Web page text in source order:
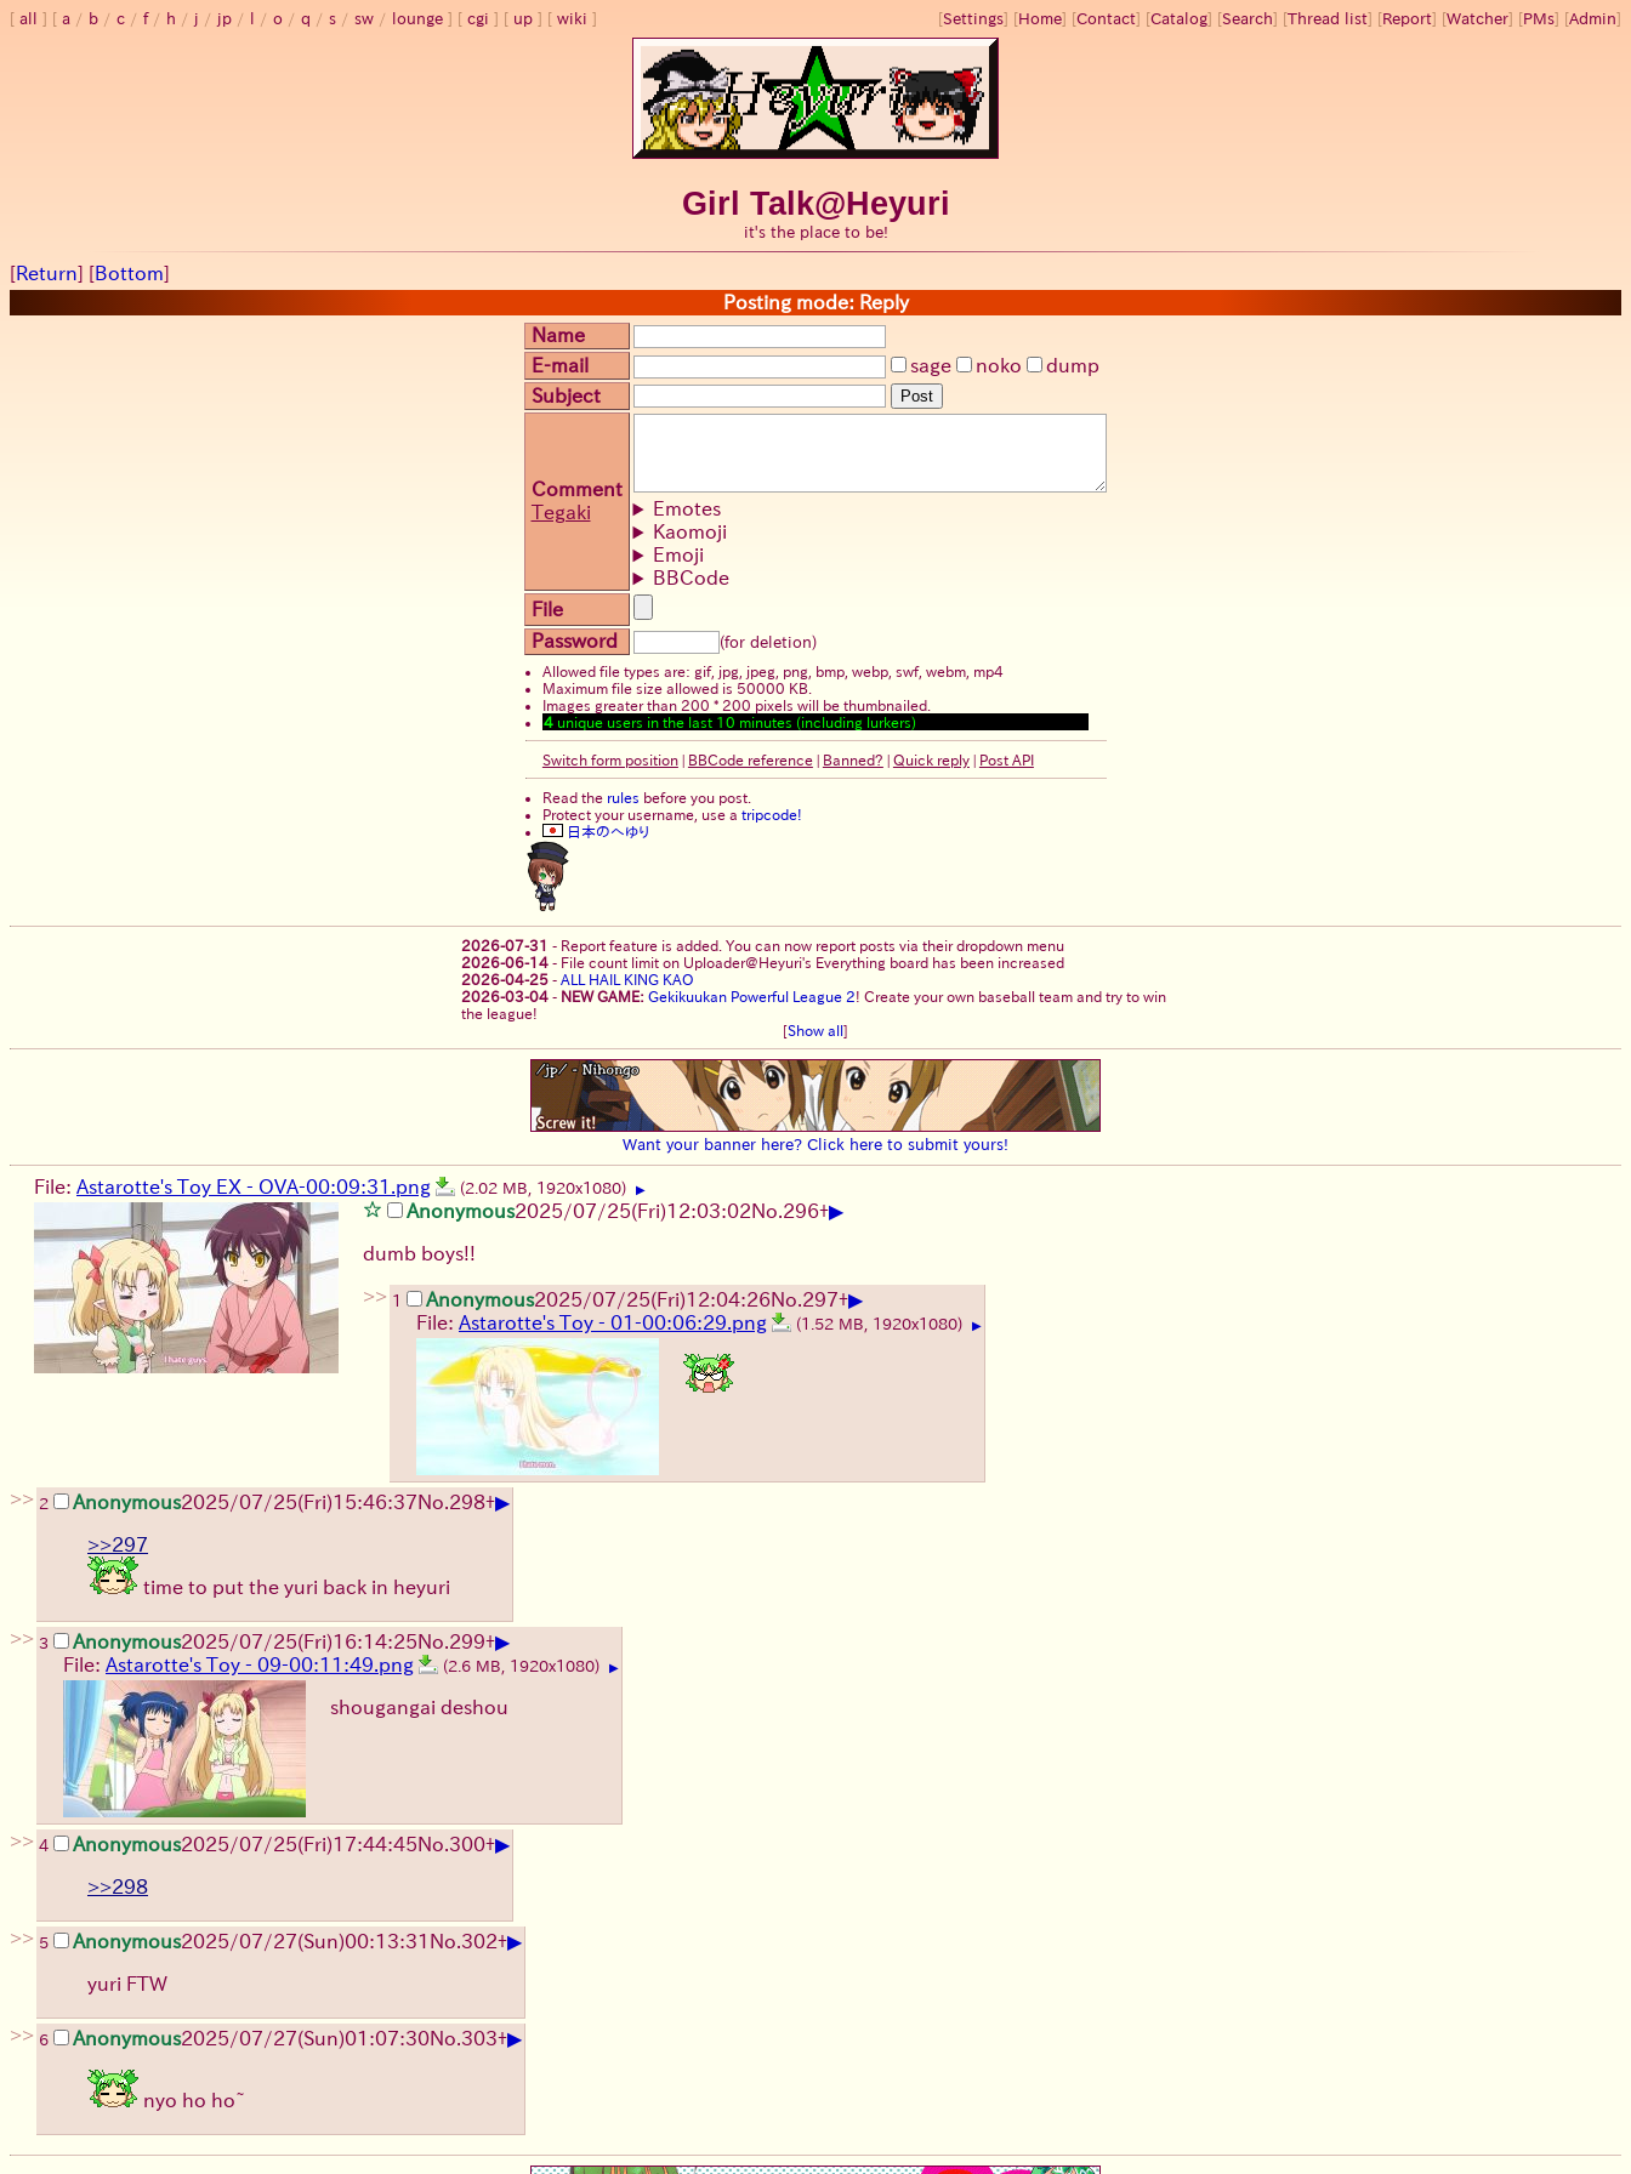
all a / b / c / f/ h / j / jp / / o / q / s / sw / lounge cgi up wiki [Settings] [Home] [Contact] [Catalog] [Search] [Thread list] [Report] [Watcher] [PMs] [Admin]
Girl Talk@Heyuri
it's the place to be!
[Return] [Bottom]
Posting mode: Reply
Name
E-mail
sage noko
dump
Subject
Post
Comment
Tegaki
Emotes
Kaomoji
Emoji
BBCode
File
Password
(for deletion)
Allowed file types are: gif, jpg, jpeg, png, bmp, webp, swf, webm, mp4
Maximum file size allowed is 50000 KB.
Images greater than 200 * 200 pixels will be thumbnailed.
4 unique users in the last 10 minutes (including lurkers)
Switch form position| BBCode reference| Banned? Quick reply| Post API
Read the rules before you post.
Protect your username, use a tripcode!
日本のへゆり
2026-07-31 - Report feature is added. You can now report posts via their dropdown menu
2026-06-14 - File count limit on Uploader@Heyuri's Everything board has been increased
2026-04-25 - ALL HAIL KING KAO
2026-03-04 - NEW GAME: Gekikuukan Powerful League 2! Create your own baseball team and try to win
the league!
[Show all ]
Want your banner here? Click here to submit yours!
File: Astarotte's Toy EX - OVA-00:09:31.png (2.02 MB, 1920x1080) ▶
Anonymous2025/07/25(Fri)12:03:02No.296+▶
dumb boys!!
>> 1 Anonymous2025/07/25(Fri)12:04:26No.297+▶
File: Astarotte's Toy - 01-00:06:29.png (1.52 MB, 1920x1080) ▶
>> 2 Anonymous2025/07/25(Fri)15:46:37No.298+▶
>>297
time to put the yuri back in heyuri
>> 3 Anonymous2025/07/25(Fri)16:14:25No.299+▶
File: Astarotte's Toy - 09-00:11:49.png (2.6 MB, 1920x1080) ▶
shougangai deshou
>> 4 Anonymous2025/07/25(Fri)17:44:45No.300+▶
>>298
>> 5 Anonymous2025/07/27(Sun)00:13:31 No.302+▶
yuri FTW
>> 6 Anonymous2025/07/27(Sun)01:07:30No.303+▶
nyo ho ho~